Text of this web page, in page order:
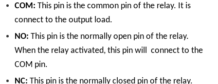
COM: This pin is the common pin of the relay. It is
connect to the output load.
NO: This pin is the normally open pin of the relay.
When the relay activated, this pin will connect to the
COM pin.
NC: This pin is the normally closed pin of the relay.